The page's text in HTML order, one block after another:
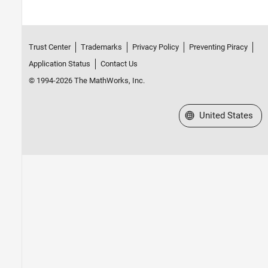
Trust Center Trademarks Privacy Policy
Preventing Piracy
Application Status
Contact Us
© 1994-2026 The MathWorks, Inc.
Select a Web Site
United States